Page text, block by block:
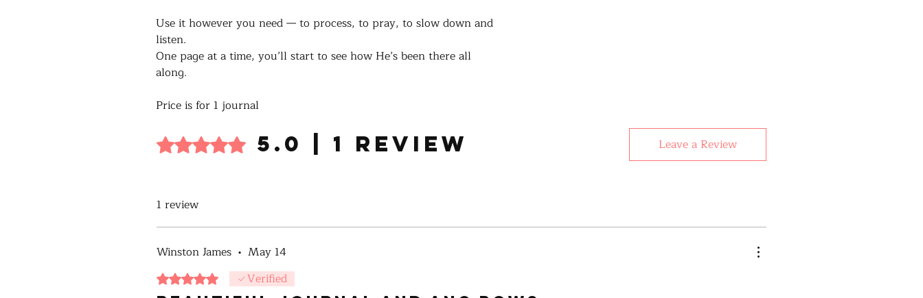
Use it however you need — to process, to pray, to slow down and
listen.
One page at a time, you’ll start to see how He’s been there all
along.
Price is for 1 journal
Rated 5 out of 5 stars.5.0 | 1 review Leave a Review
1 review
Winston James • May 14
Rated 5 out of 5 stars.Verified